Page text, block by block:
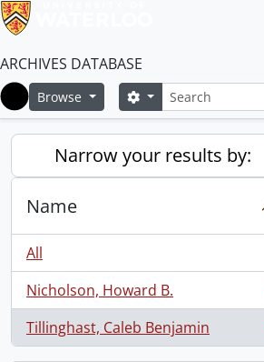
ARCHIVES DATABASE
Home
Browse SearchSearch options
Narrow your results by:
Name
All
Nicholson, Howard B.
, 1 results
Tillinghast, Caleb Benjamin
, 1 results